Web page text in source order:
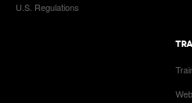
U.S. Regulations